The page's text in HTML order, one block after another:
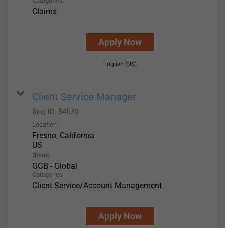
Claims
Apply Now
English (US)
Client Service Manager
Req ID: 54570
Location
Fresno, California
Brand
GGB - Global
Categories
Client Service/Account Management
Apply Now